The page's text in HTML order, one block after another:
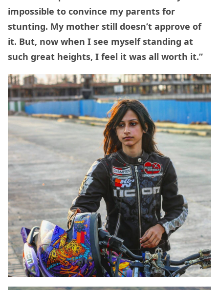
impossible to convince my parents for
stunting. My mother still doesn’t approve of
it. But, now when I see myself standing at
such great heights, I feel it was all worth it.”